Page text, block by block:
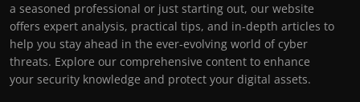
a seasoned professional or just starting out, our website
offers expert analysis, practical tips, and in-depth articles to
help you stay ahead in the ever-evolving world of cyber
threats. Explore our comprehensive content to enhance
your security knowledge and protect your digital assets.